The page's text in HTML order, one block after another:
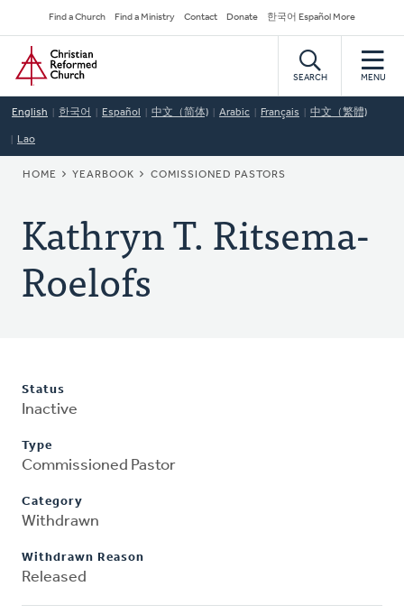
to
main
content
Secondary
Navigation
Find a Church Find a Ministry Contact Donate 한국어 Español More
Home
SEARCH MENU
English 한국어 Español 中文（简体) Arabic Français 中文（繁體)
Lao
BREADCRUMB
HOME YEARBOOK COMISSIONED PASTORS
Kathryn T. Ritsema-
Roelofs
Status
Inactive
Type
Commissioned Pastor
Category
Withdrawn
Withdrawn Reason
Released